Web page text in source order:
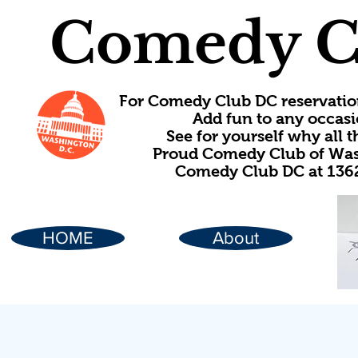
Comedy
For Comedy Club DC
Add fun to any
See for yourself why all
Proud Comedy Club of
Comedy Club DC at
HOME About